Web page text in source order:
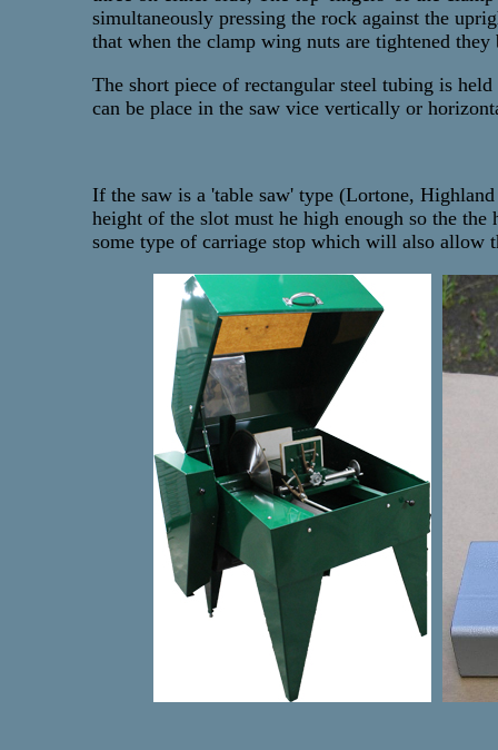
simultaneously pressing the rock against the
that when the clamp wing nuts are tightened
The short piece of rectangular steel tubing is
can be place in the saw vice vertically or
If the saw is a 'table saw' type (Lortone,
height of the slot must he high enough so the
some type of carriage stop which will also allow